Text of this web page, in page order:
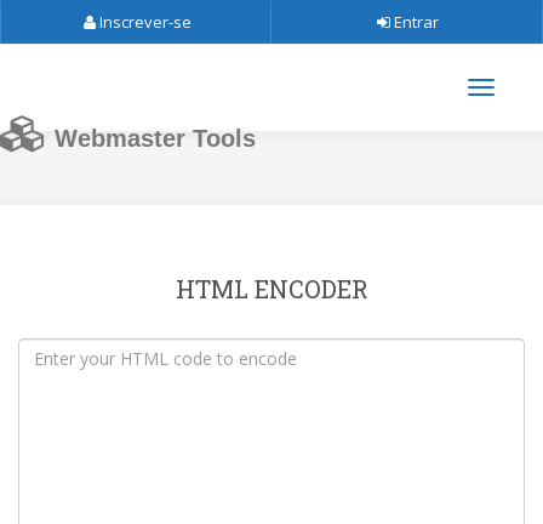
Inscrever-se Entrar
Webmaster Tools
HTML ENCODER